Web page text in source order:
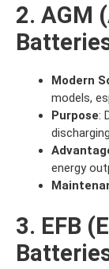
2. AGM
Modern
models,
Purpose:
energy
3. EFB